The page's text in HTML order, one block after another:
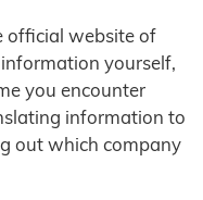
official website of
yourself,
you encounter
information to
out which company